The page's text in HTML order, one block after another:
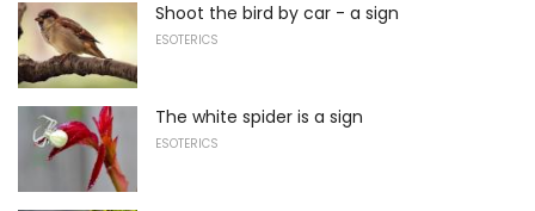
Shoot the bird by car - a sign
ESOTERICS
The white spider is a sign
ESOTERICS